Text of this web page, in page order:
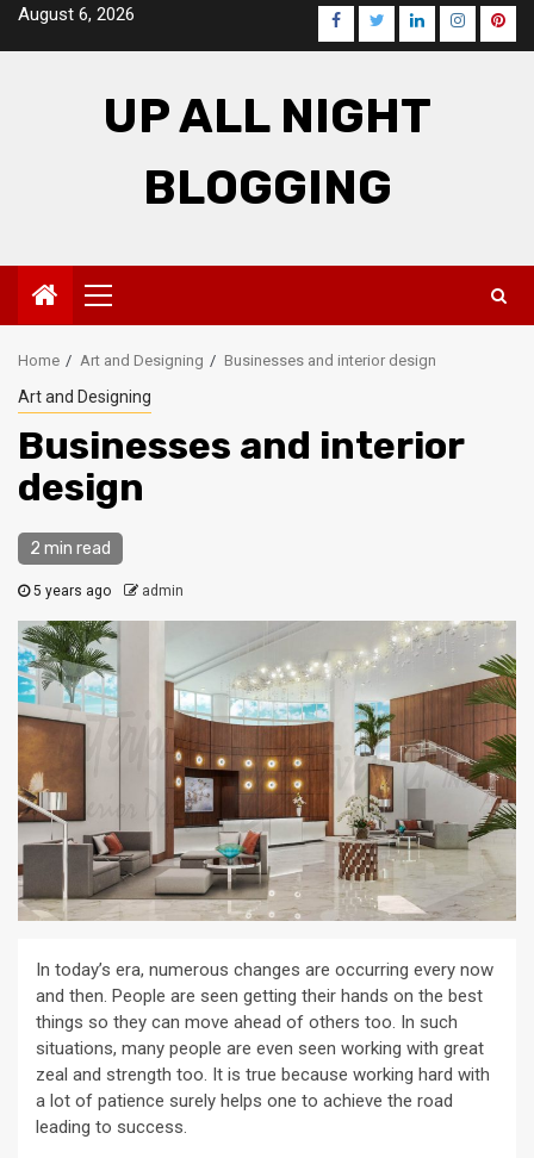
SkipAugust 6, 2026 Facebook
TwitterLinkedInInstagram
UP ALL NIGHT
BLOGGING
Primary
Menu
Home Art and Designing Businesses and interior design
Art and Designing
Businesses and interior
design
2 min read
5 years ago admin
In today’s era, numerous changes are occurring every now
and then. People are seen getting their hands on the best
things so they can move ahead of others too. In such
situations, many people are even seen working with great
zeal and strength too. It is true because working hard with
a lot of patience surely helps one to achieve the road
leading to success.